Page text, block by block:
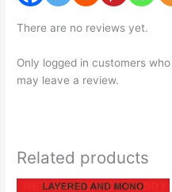
There are no reviews yet.
Only logged in customers
may leave a review.
Related products